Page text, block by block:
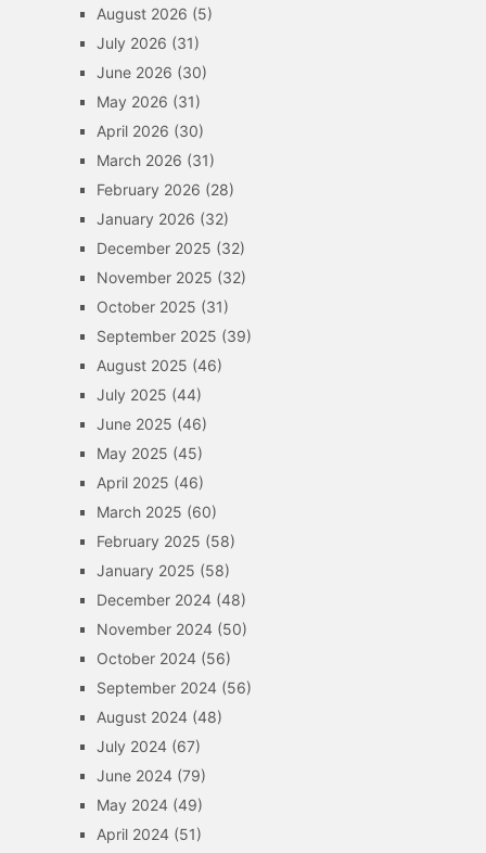
August 2026 (5)
July 2026 (31)
June 2026 (30)
May 2026 (31)
April 2026 (30)
March 2026 (31)
February 2026 (28)
January 2026 (32)
December 2025 (32)
November 2025 (32)
October 2025 (31)
September 2025 (39)
August 2025 (46)
July 2025 (44)
June 2025 (46)
May 2025 (45)
April 2025 (46)
March 2025 (60)
February 2025 (58)
January 2025 (58)
December 2024(48)
November 2024(50)
October 2024(56)
September 2024(56)
August 2024(48)
July 2024(67)
June 2024(79)
May 2024(49)
April 2024(51)